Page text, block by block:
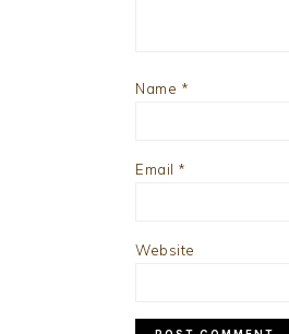
Name *
Email *
Website